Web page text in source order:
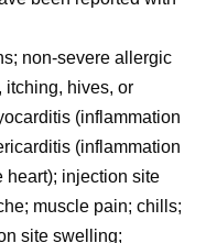
non-severe allergic
itching, hives, or
(inflammation
(inflammation
heart); injection site
muscle pain; chills;
site swelling;